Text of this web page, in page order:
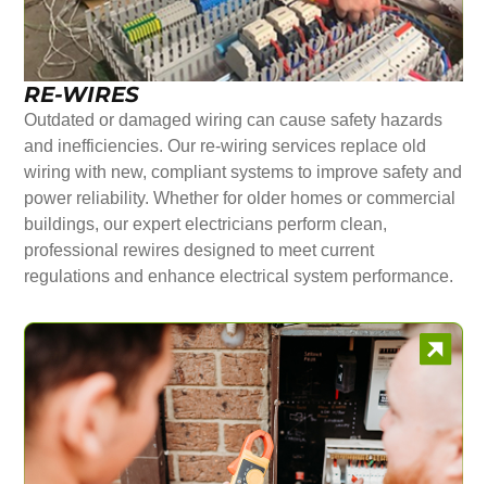
RE-WIRES
Outdated or damaged wiring can cause safety hazards
and inefficiencies. Our re-wiring services replace old
wiring with new, compliant systems to improve safety and
power reliability. Whether for older homes or commercial
buildings, our expert electricians perform clean,
professional rewires designed to meet current
regulations and enhance electrical system performance.